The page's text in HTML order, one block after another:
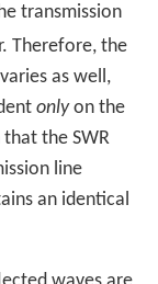
transmission
Therefore, the
varies as well,
onlyon the
that the SWR
line
an identical